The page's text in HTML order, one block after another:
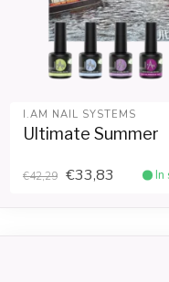
I.AM NAIL SYSTEMS
Ultimate Summer
€42,29 €33,83 In